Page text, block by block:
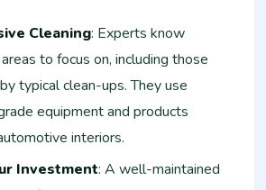
Cleaning: Experts know
to focus on, including those
typical clean-ups. They use
equipment and products
interiors.
Investment: A well-maintained